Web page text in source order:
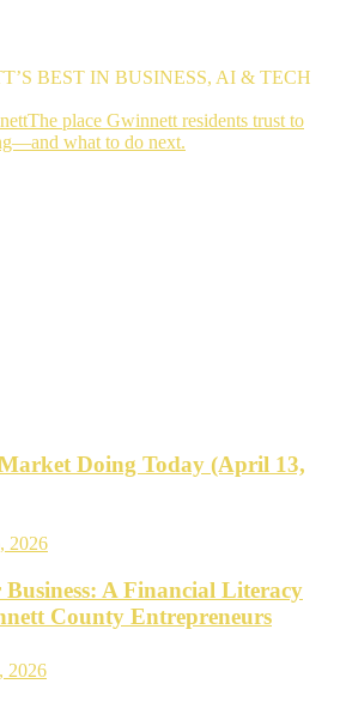
BEST IN BUSINESS, AI & TECH
The
place
The place Gwinnett residents trust to
what to do next.
Doing Today (April 13,
2026
A Financial Literacy
County Entrepreneurs
2026